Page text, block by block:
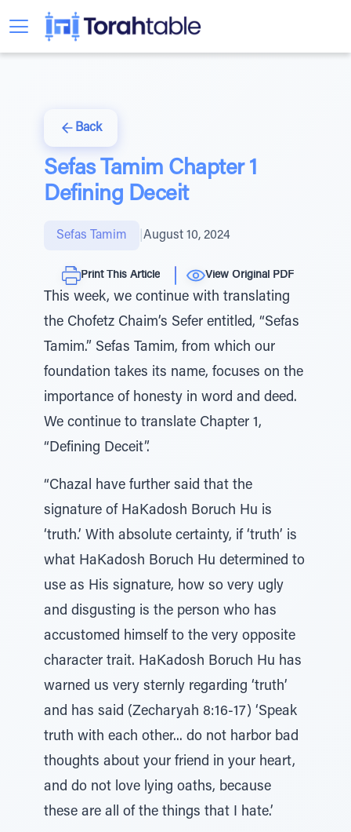
Back
Sefas Tamim Chapter 1
Defining Deceit
Sefas Tamim August 10, 2024
Print This Article View Original PDF
This week, we continue with translating
the Chofetz Chaim’s Sefer entitled, “Sefas
Tamim.” Sefas Tamim, from which our
foundation takes its name, focuses on the
importance of honesty in word and deed.
We continue to translate Chapter 1,
“Defining Deceit”.
“Chazal have further said that the
signature of HaKadosh Boruch Hu is
‘truth.’ With absolute certainty, if ‘truth’ is
what HaKadosh Boruch Hu determined to
use as His signature, how so very ugly
and disgusting is the person who has
accustomed himself to the very opposite
character trait. HaKadosh Boruch Hu has
warned us very sternly regarding ‘truth’
and has said (Zecharyah 8:16-17) ‘Speak
truth with each other... do not harbor bad
thoughts about your friend in your heart,
and do not love lying oaths, because
these are all of the things that I hate.’